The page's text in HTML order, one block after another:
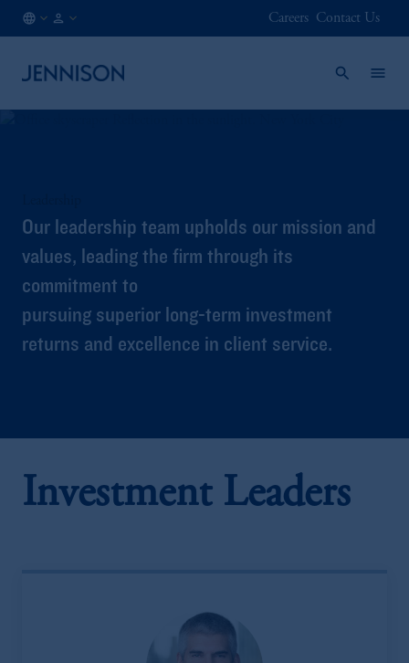
Careers Contact Us
Our leadership team upholds our mission and
values, leading the firm through its
commitment to
pursuing superior long-term investment
returns and excellence in client service.
Investment Leaders